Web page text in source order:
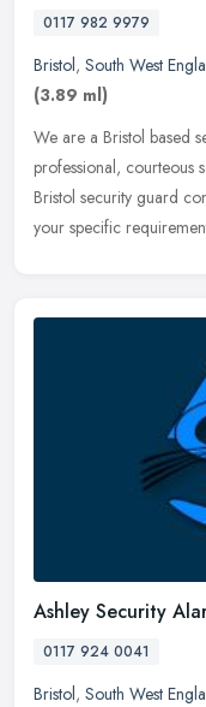
0117 982 9979
Bristol, South West
(3.89 ml)
We are a Bristol based
professional, courteous
Bristol security guard
your specific
Ashley Security
0117 924 0041
Bristol, South West